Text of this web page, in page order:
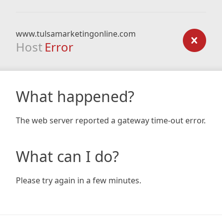
www.tulsamarketingonline.com
Host Error
What happened?
The web server reported a gateway time-out error.
What can I do?
Please try again in a few minutes.